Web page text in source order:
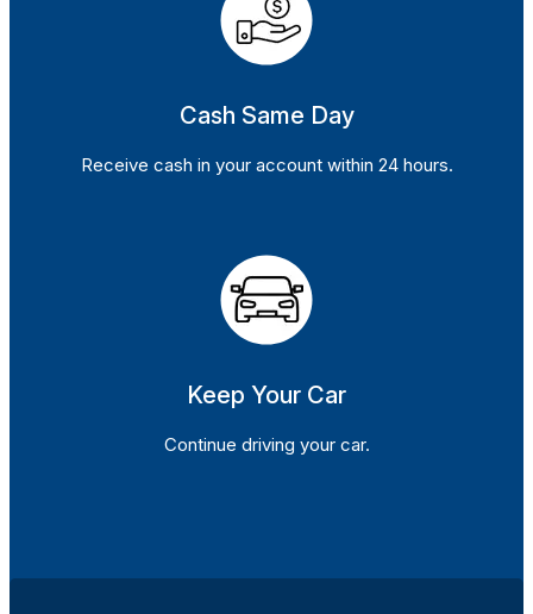
Cash Same Day
Receive cash in your account within 24 hours.
Keep Your Car
Continue driving your car.